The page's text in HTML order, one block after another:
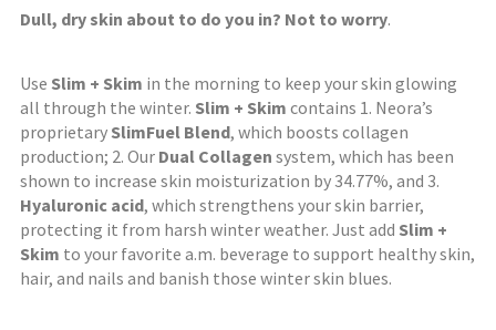
Dull, dry skin about to do you in? Not to worry.
Use Slim + Skim in the morning to keep your skin glowing
all through the winter. Slim + Skim contains 1. Neora’s
proprietary SlimFuel Blend, which boosts collagen
production; 2. Our Dual Collagen system, which has been
shown to increase skin moisturization by 34.77%, and 3.
Hyaluronic acid, which strengthens your skin barrier,
protecting it from harsh winter weather. Just add Slim +
Skim to your favorite a.m. beverage to support healthy skin,
hair, and nails and banish those winter skin blues.